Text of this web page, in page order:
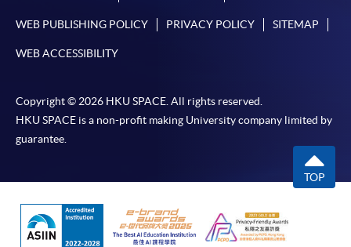
WEB PUBLISHING POLICY PRIVACY POLICY SITEMAP
WEB ACCESSIBILITY
Copyright © 2026 HKU SPACE. All rights reserved.
HKU SPACE is a non-profit making University company limited by
guarantee.
TOP